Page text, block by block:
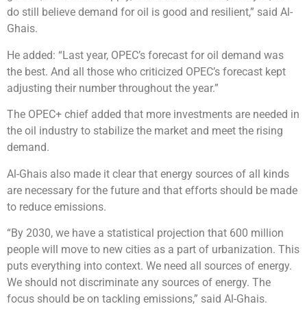
do still believe demand for oil is good and resilient,” said Al-
Ghais.
He added: “Last year, OPEC’s forecast for oil demand was
the best. And all those who criticized OPEC’s forecast kept
adjusting their number throughout the year.”
The OPEC+ chief added that more investments are needed in
the oil industry to stabilize the market and meet the rising
demand.
Al-Ghais also made it clear that energy sources of all kinds
are necessary for the future and that efforts should be made
to reduce emissions.
“By 2030, we have a statistical projection that 600 million
people will move to new cities as a part of urbanization. This
puts everything into context. We need all sources of energy.
We should not discriminate any sources of energy. The
focus should be on tackling emissions,” said Al-Ghais.